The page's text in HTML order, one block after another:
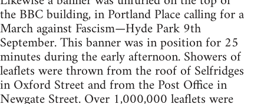
the BBC building, in Portland Place calling for a
March against Fascism—Hyde Park 9th
September. This banner was in position for 25
minutes during the early afternoon. Showers of
leaflets were thrown from the roof of Selfridges
in Oxford Street and from the Post Office in